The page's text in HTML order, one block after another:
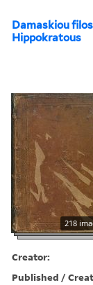
Damaskiou
Hippokratous
218
Creator:
Published /